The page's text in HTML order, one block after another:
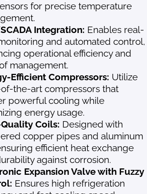
for precise temperature
Integration: Enables real-
and automated control,
operational efficiency and
management.
Efficient Compressors: Utilize
the-art compressors that
powerful cooling while
energy usage.
Coils: Designed with
copper pipes and aluminum
efficient heat exchange
against corrosion.
Expansion Valve with Fuzzy
Ensures high refrigeration